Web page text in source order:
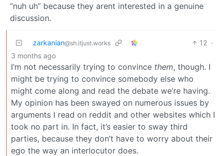
“nuh uh” because they arent interested in a genuine
discussion.
zarkanian@sh.itjust.works 12 ·
3 months ago
I’m not necessarily trying to convince them, though. I
might be trying to convince somebody else who
might come along and read the debate we’re having.
My opinion has been swayed on numerous issues by
arguments I read on reddit and other websites which I
took no part in. In fact, it’s easier to sway third
parties, because they don’t have to worry about their
ego the way an interlocutor does.